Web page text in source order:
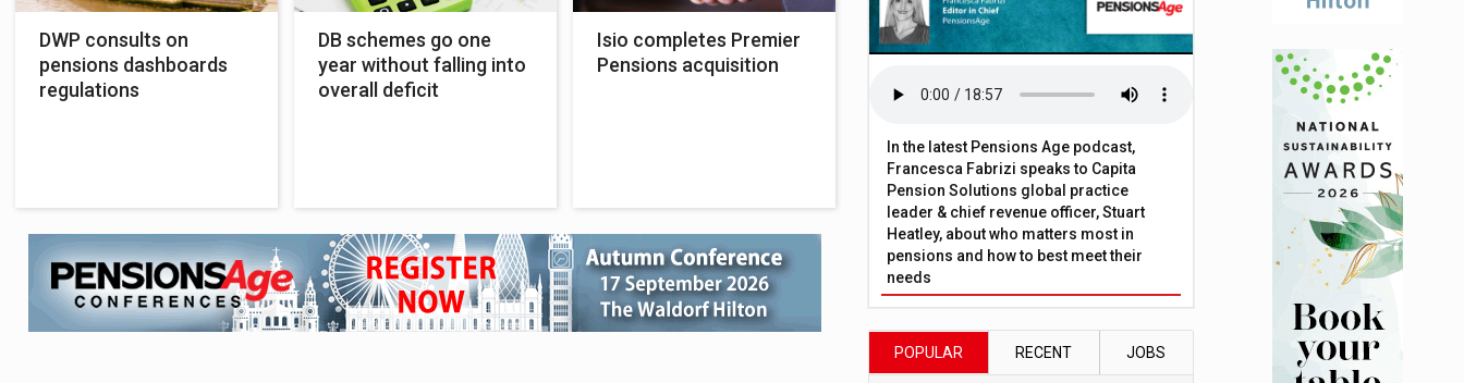
DWP consults on
pensions dashboards
regulations
DB schemes go one
year without falling into
overall deficit
Isio completes Premier
Pensions acquisition
In the latest Pensions Age podcast,
Francesca Fabrizi speaks to Capita
Pension Solutions global practice
leader & chief revenue officer, Stuart
Heatley, about who matters most in
pensions and how to best meet their
needs
POPULAR RECENT JOBS